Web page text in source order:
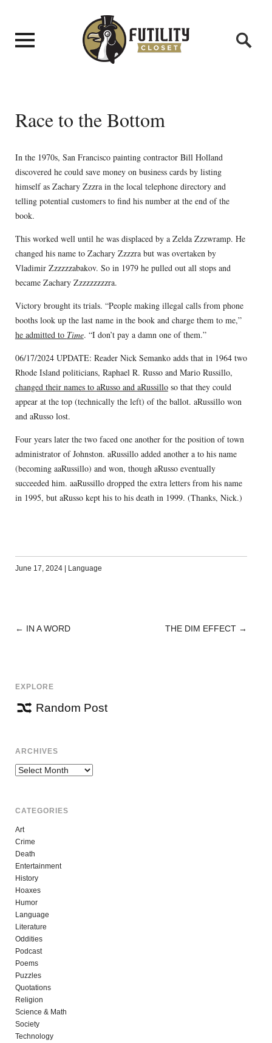
Race to the Bottom
In the 1970s, San Francisco painting contractor Bill Holland
discovered he could save money on business cards by listing
himself as Zachary Zzzra in the local telephone directory and
telling potential customers to find his number at the end of the
book.
This worked well until he was displaced by a Zelda Zzzwramp. He
changed his name to Zachary Zzzzra but was overtaken by
Vladimir Zzzzzzabakov. So in 1979 he pulled out all stops and
became Zachary Zzzzzzzzzra.
Victory brought its trials. “People making illegal calls from phone
booths look up the last name in the book and charge them to me,”
he admitted to Time. “I don’t pay a damn one of them.”
06/17/2024 UPDATE: Reader Nick Semanko adds that in 1964 two
Rhode Island politicians, Raphael R. Russo and Mario Russillo,
changed their names to aRusso and aRussilloso that they could
appear at the top (technically the left) of the ballot. aRussillo won
and aRusso lost.
Four years later the two faced one another for the position of town
administrator of Johnston. aRussillo added another a to his name
(becoming aaRussillo) and won, though aRusso eventually
succeeded him. aaRussillo dropped the extra letters from his name
in 1995, but aRusso kept his to his death in 1999. (Thanks, Nick.)
June 17, 2024 | Language
POST
← IN A WORD THE DIM EFFECT →
EXPLORE
Random Post
ARCHIVES
Archives
CATEGORIES
Art
Crime
Death
Entertainment
History
Hoaxes
Humor
Language
Literature
Oddities
Podcast
Poems
Puzzles
Quotations
Religion
Science & Math
Society
Technology